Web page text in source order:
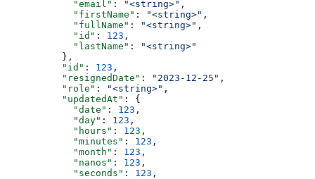
            "email"
: "<string>" ,
            "firstName"
: "<string>" ,
            "fullName"
: "<string>" ,
            "id"
: 123 ,
            "lastName"
:
"<string>"
          },
          "id"
: 123 ,
          "resignedDate"
: "2023-12-25" ,
          "role"
: "<string>" ,
          "updatedAt"
: {
            "date"
: 123 ,
            "day"
: 123 ,
            "hours"
: 123 ,
            "minutes"
: 123 ,
            "month"
: 123 ,
            "nanos"
: 123 ,
            "seconds"
: 123 ,